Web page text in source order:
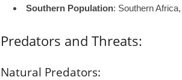
Southern Population: Southern
Predators and Threats:
Natural Predators: